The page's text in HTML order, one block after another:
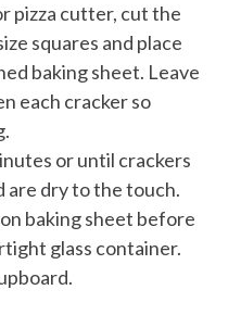
pizza cutter, cut the
squares and place
baking sheet. Leave
each cracker so
or until crackers
are dry to the touch.
baking sheet before
glass container.